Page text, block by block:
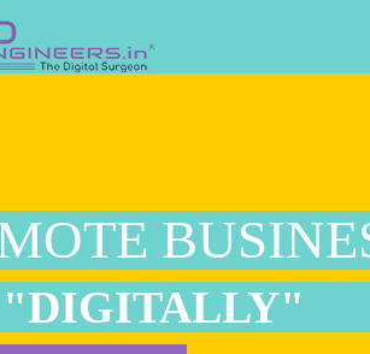
"DIGITALLY"